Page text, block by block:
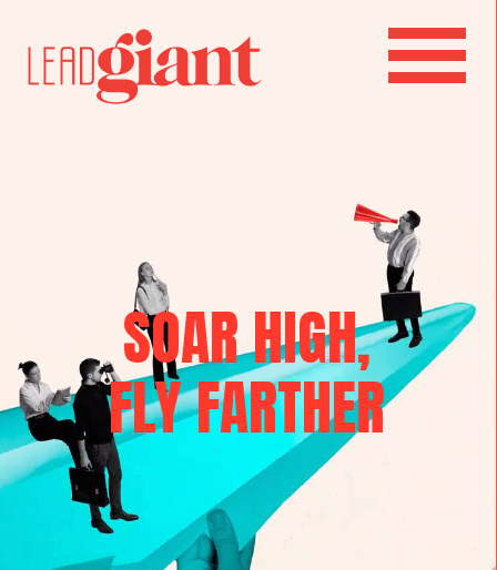
SOAR HIGH,
FLY FARTHER